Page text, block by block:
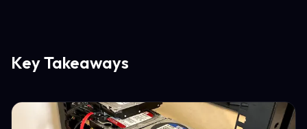
Key Takeaways